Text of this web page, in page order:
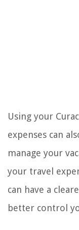
Using your
expenses can
manage your
your travel
can have a
better control